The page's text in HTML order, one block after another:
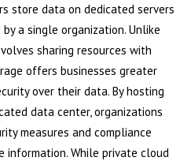
store data on dedicated servers
a single organization. Unlike
sharing resources with
offers businesses greater
over their data. By hosting
data center, organizations
measures and compliance
While private cloud